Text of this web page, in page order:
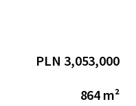
PLN 3,053,000
864 m²